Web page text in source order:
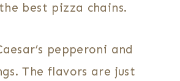
best pizza chains.
pepperoni and
The flavors are just